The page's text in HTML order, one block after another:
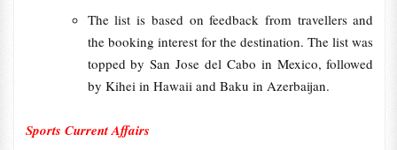
The list is based on feedback from travellers and
the booking interest for the destination. The list was
topped by San Jose del Cabo in Mexico, followed
by Kihei in Hawaii and Baku in Azerbaijan.
Sports Current Affairs